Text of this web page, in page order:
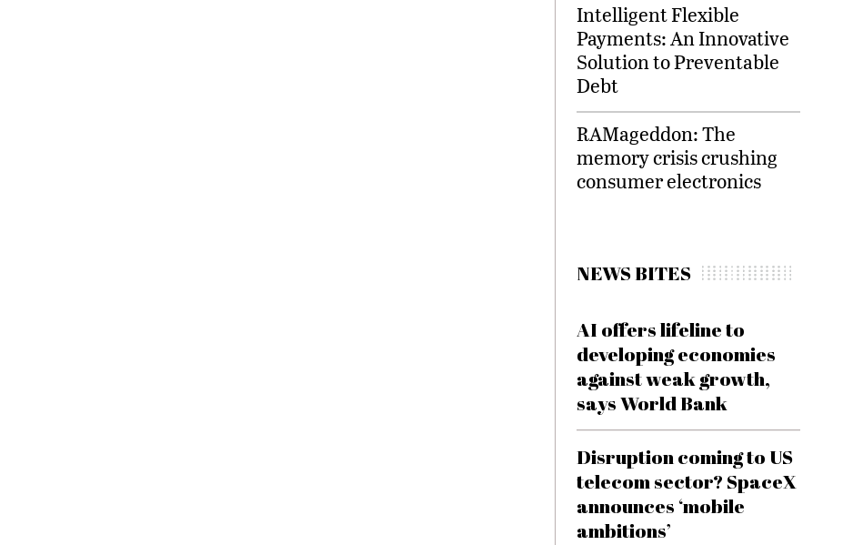
Intelligent Flexible
Payments: An Innovative
Solution to Preventable
Debt
RAMageddon: The
memory crisis crushing
consumer electronics
NEWS BITES
AI offers lifeline to
developing economies
against weak growth,
says World Bank
Disruption coming to US
telecom sector? SpaceX
announces ‘mobile
ambitions’